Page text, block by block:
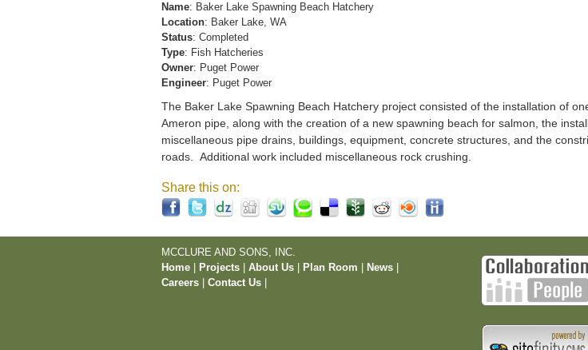
Name: Baker Lake Spawning Beach Hatchery
Location: Baker Lake, WA
Status: Completed
Type: Fish Hatcheries
Owner: Puget Power
Engineer: Puget Power
The Baker Lake Spawning Beach Hatchery project consisted of the installation of
Ameron pipe, along with the creation of a new spawning beach for salmon, the
miscellaneous pipe drains, buildings, equipment, concrete structures, and the
roads. Additional work included miscellaneous rock crushing.
Share this on:
MCCLURE AND SONS, INC.
Home
Projects About Us Plan Room News
Careers
Contact Us